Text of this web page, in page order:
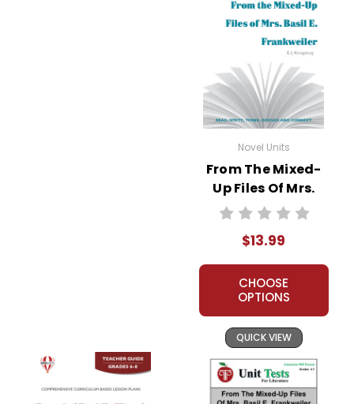
Novel Units
From The Mixed-
Up Files Of Mrs.
Basil E. Frankweiler
Packet
$13.99
CHOOSE
OPTIONS
QUICK VIEW